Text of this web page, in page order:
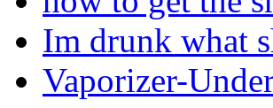
Im drunk what
Vaporizer-